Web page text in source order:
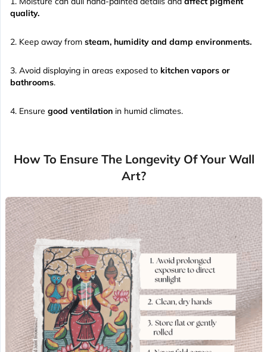
quality.
Keep away from steam, humidity and damp environments.
Avoid displaying in areas exposed to kitchen vapors or
bathrooms.
Ensure good ventilation in humid climates.
How To Ensure The Longevity Of Your Wall
Art?